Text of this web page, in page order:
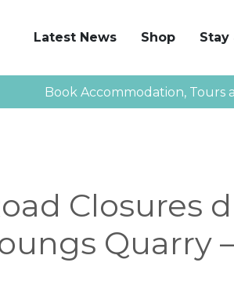
Latest News Shop Stay
Book Accommodation, Tours
Closures
Quarry